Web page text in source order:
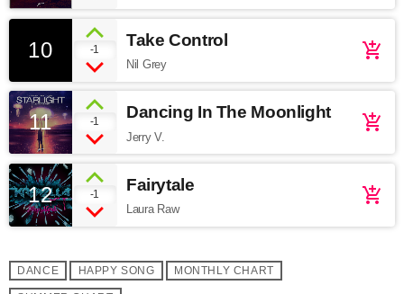
10 -1 Take Control
Nil Grey
add_shopping_cart
11 -1 Dancing In The Moonlight
Jerry V.
add_shopping_cart
12 -1 Fairytale
Laura Raw
add_shopping_cart
DANCE HAPPY SONG MONTHLY CHART